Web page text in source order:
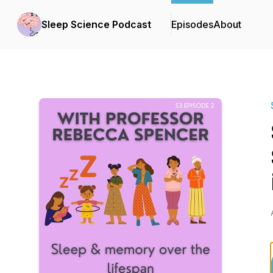
Sleep Science Podcast EpisodesAbout